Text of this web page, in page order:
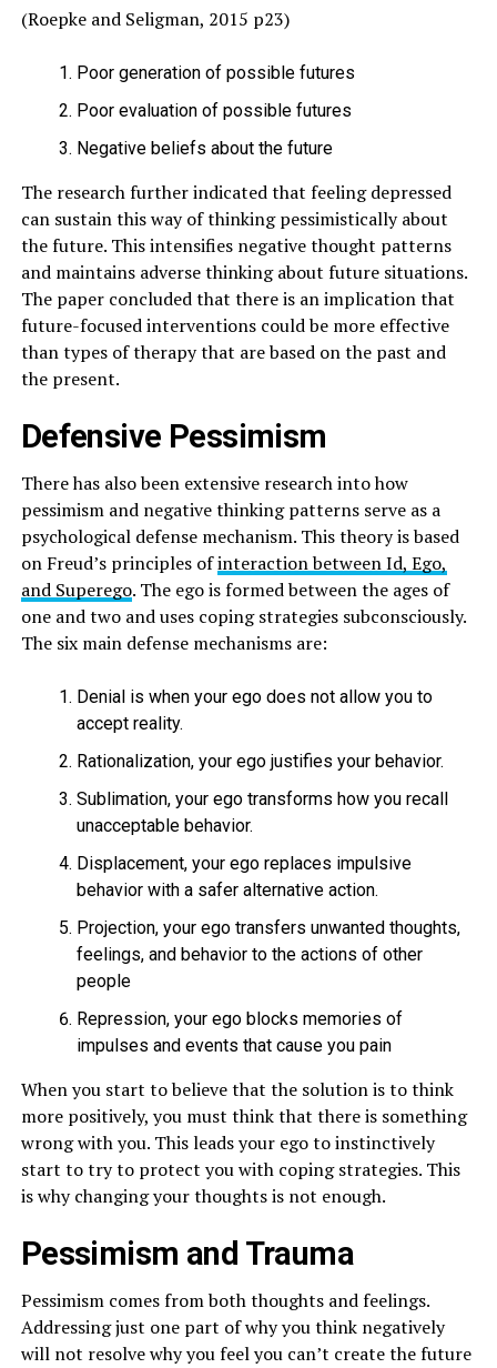
(Roepke and Seligman, 2015 p23)
Poor generation of possible futures
Poor evaluation of possible futures
Negative beliefs about the future
The research further indicated that feeling depressed
can sustain this way of thinking pessimistically about
the future. This intensifies negative thought patterns
and maintains adverse thinking about future situations.
The paper concluded that there is an implication that
future-focused interventions could be more effective
than types of therapy that are based on the past and
the present.
Defensive Pessimism
There has also been extensive research into how
pessimism and negative thinking patterns serve as a
psychological defense mechanism. This theory is based
on Freud’s principles ofinteraction between Id, Ego,
and Superego. The ego is formed between the ages of
one and two and uses coping strategies subconsciously.
The six main defense mechanisms are:
Denial is when your ego does not allow you to
accept reality.
Rationalization, your ego justifies your behavior.
Sublimation, your ego transforms how you recall
unacceptable behavior.
Displacement, your ego replaces impulsive
behavior with a safer alternative action.
Projection, your ego transfers unwanted thoughts,
feelings, and behavior to the actions of other
people
Repression, your ego blocks memories of
impulses and events that cause you pain
When you start to believe that the solution is to think
more positively, you must think that there is something
wrong with you. This leads your ego to instinctively
start to try to protect you with coping strategies. This
is why changing your thoughts is not enough.
Pessimism and Trauma
Pessimism comes from both thoughts and feelings.
Addressing just one part of why you think negatively
will not resolve why you feel you can’t create the future